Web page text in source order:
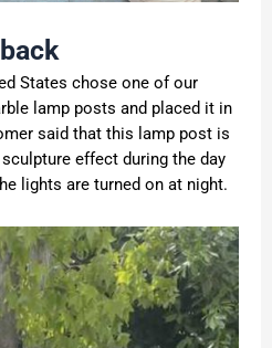
States chose one of our
lamp posts and placed it in
said that this lamp post is
effect during the day
lights are turned on at night.